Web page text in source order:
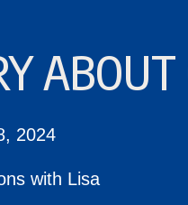
ABOUT
2024
with Lisa